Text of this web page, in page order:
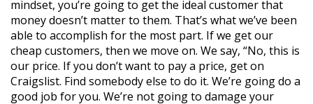
mindset, you’re going to get the ideal customer that
money doesn’t matter to them. That’s what we’ve been
able to accomplish for the most part. If we get our
cheap customers, then we move on. We say, “No, this is
our price. If you don’t want to pay a price, get on
Craigslist. Find somebody else to do it. We’re going do a
good job for you. We’re not going to damage your